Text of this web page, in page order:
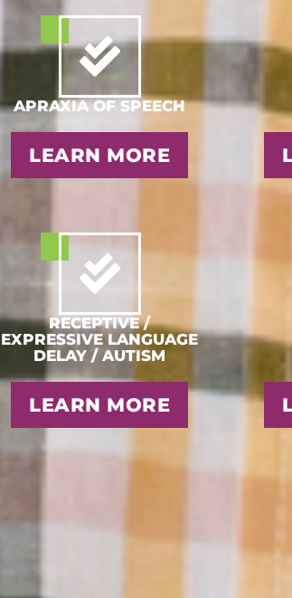
APRAXIA OF SPEECH
LEARN MORE
RECEPTIVE /
EXPRESSIVE LANGUAGE
DELAY / AUTISM
LEARN MORE